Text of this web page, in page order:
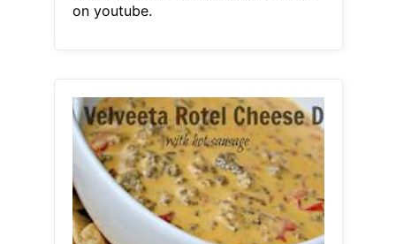
on youtube.